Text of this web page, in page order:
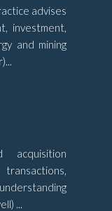
advises
investment,
and mining
acquisition
...